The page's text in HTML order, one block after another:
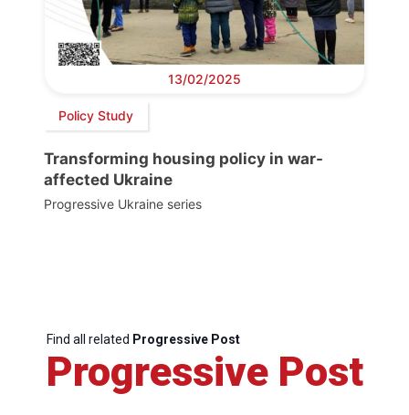
13/02/2025
Policy Study
Transforming housing policy in war-
affected Ukraine
Progressive Ukraine series
Find all related Progressive Post
Progressive Post